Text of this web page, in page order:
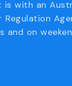
is with an
and on